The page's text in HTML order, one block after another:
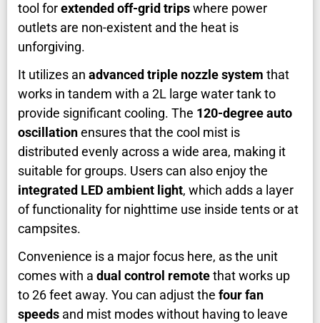
tool forextended off-grid tripswhere power
outlets are non-existent and the heat is
unforgiving.
It utilizes an advanced triple nozzle system that
works in tandem with a 2L large water tank to
provide significant cooling. The 120-degree auto
oscillationensures that the cool mist is
distributed evenly across a wide area, making it
suitable for groups. Users can also enjoy the
integrated LED ambient light, which adds a layer
of functionality for nighttime use inside tents or at
campsites.
Convenience is a major focus here, as the unit
comes with a dual control remotethat works up
to 26 feet away. You can adjust the four fan
speeds and mist modes without having to leave